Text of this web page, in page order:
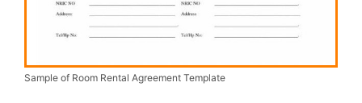
Sample of Room Rental Agreement Template